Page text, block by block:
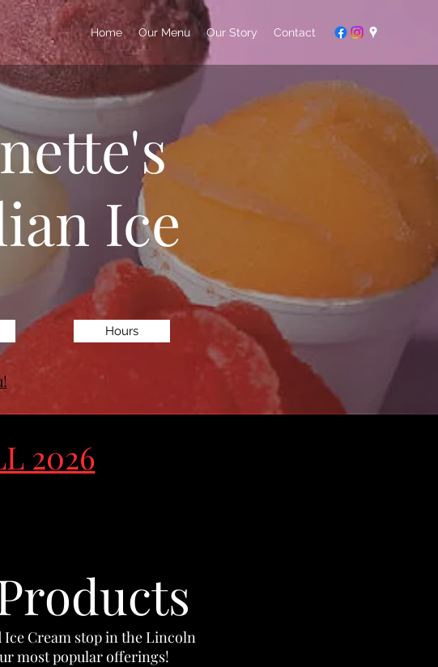
Home Our Menu Our Story Contact
Ice
Hours
2026
Cream stop in the Lincoln
most popular offerings!